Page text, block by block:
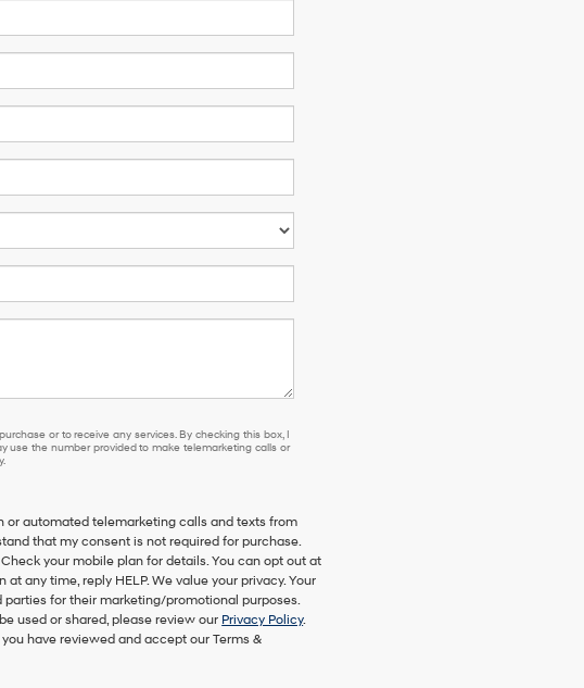
or to receive any services. By checking this box, I
use the number provided to make telemarketing calls or
or automated telemarketing calls and texts from
that my consent is not required for purchase.
your mobile plan for details. You can opt out at
any time, reply HELP. We value your privacy. Your
for their marketing/promotional purposes.
used or shared, please review our Privacy Policy.
have reviewed and accept our Terms &